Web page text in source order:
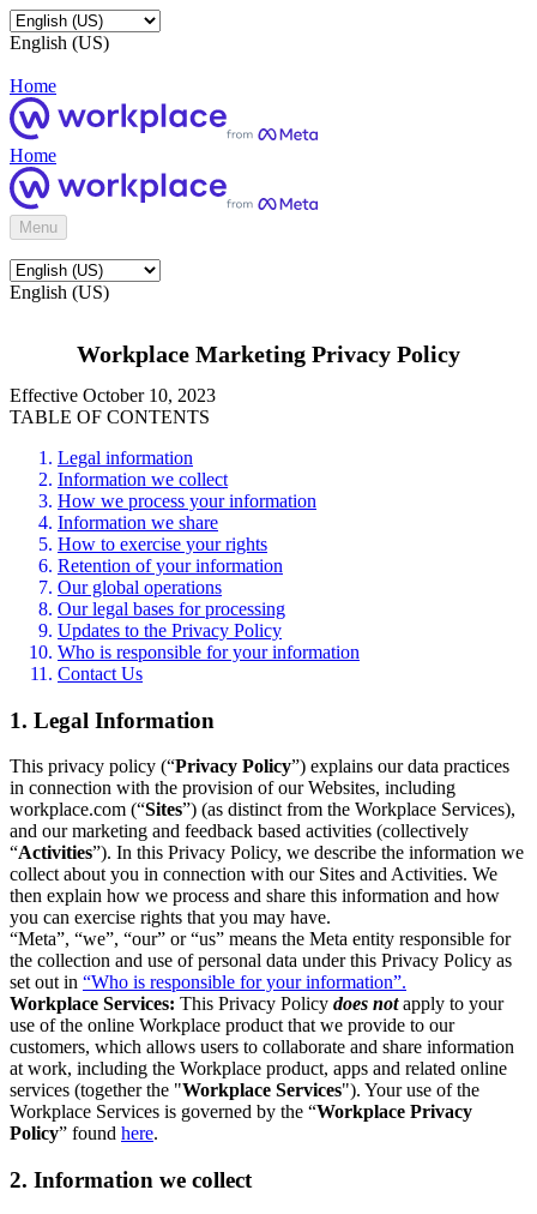
English (US)
Home
Home
Menu
English (US)
Workplace Marketing Privacy Policy
Effective October 10, 2023
TABLE OF CONTENTS
Legal information
Information we collect
How we process your information
Information we share
How to exercise your rights
Retention of your information
Our global operations
Our legal bases for processing
Updates to the Privacy Policy
Who is responsible for your information
Contact Us
1. Legal Information
This privacy policy (“Privacy Policy”) explains our data practices
in connection with the provision of our Websites, including
workplace.com (“Sites”) (as distinct from the Workplace Services),
and our marketing and feedback based activities (collectively
“Activities”). In this Privacy Policy, we describe the information we
collect about you in connection with our Sites and Activities. We
then explain how we process and share this information and how
you can exercise rights that you may have.
“Meta”, “we”, “our” or “us” means the Meta entity responsible for
the collection and use of personal data under this Privacy Policy as
set out in “Who is responsible for your information”.
Workplace Services: This Privacy Policy does notapply to your
use of the online Workplace product that we provide to our
customers, which allows users to collaborate and share information
at work, including the Workplace product, apps and related online
services (together the "Workplace Services"). Your use of the
Workplace Services is governed by the “Workplace Privacy
Policy” found here.
2. Information we collect